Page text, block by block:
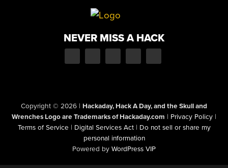
NEVER MISS A HACK
Copyright © 2026 | Hackaday, Hack A Day, and the Skull and
Wrenches Logo are Trademarks of Hackaday.com | Privacy Policy |
Terms of Service | Digital Services Act | Do not sell or share my
personal information
Powered by WordPress VIP